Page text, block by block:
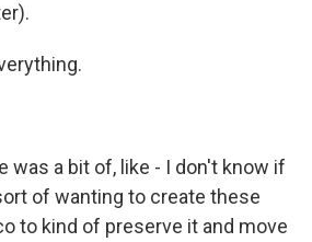
was a bit of, like - I don't know if
of wanting to create these
to kind of preserve it and move